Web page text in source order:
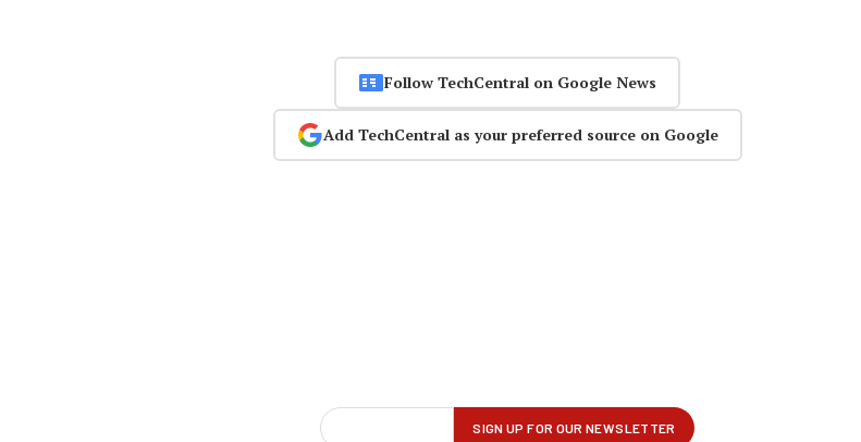
Follow TechCentral on Google News
Add TechCentral as your preferred source on Google